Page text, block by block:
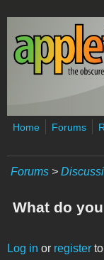
Skip to main content
Home Forums
Forums >
What do
Log in or register